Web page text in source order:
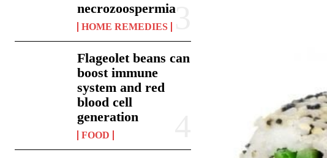
necrozoospermia
HOME REMEDIES
Flageolet beans can
boost immune
system and red
blood cell
generation
FOOD